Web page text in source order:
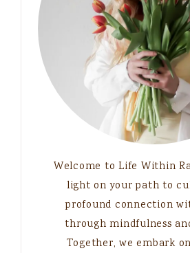
Welcome to Life Within
light on your path to
profound connection
through mindfulness
Together, we embark